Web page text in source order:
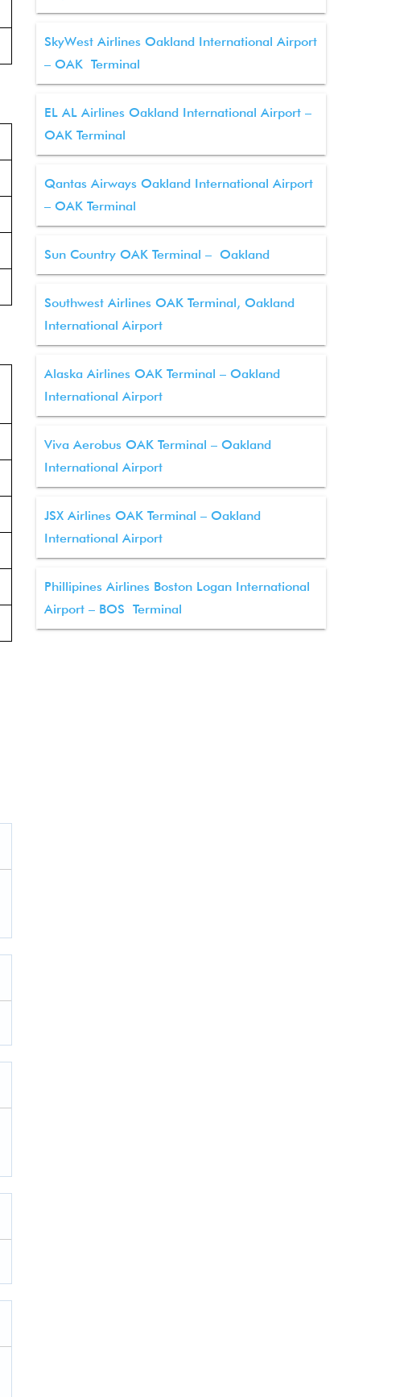
SkyWest Airlines Oakland International Airport
– OAK Terminal
EL AL Airlines Oakland International Airport –
OAK Terminal
Qantas Airways Oakland International Airport
– OAK Terminal
Sun Country OAK Terminal – Oakland
Southwest Airlines OAK Terminal, Oakland
International Airport
Alaska Airlines OAK Terminal – Oakland
International Airport
Viva Aerobus OAK Terminal – Oakland
International Airport
JSX Airlines OAK Terminal – Oakland
International Airport
Phillipines Airlines Boston Logan International
Airport – BOS Terminal